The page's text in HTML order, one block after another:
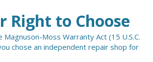
Right to Choose
Moss Warranty Act (15 U.S.C.
chose an independent repair shop for